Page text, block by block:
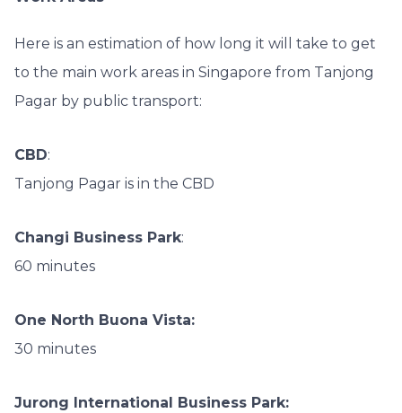
Here is an estimation of how long it will take to get
to the main work areas in Singapore from Tanjong
Pagar by public transport:
CBD:
Tanjong Pagar is in the CBD
Changi Business Park:
60 minutes
One North Buona Vista:
30 minutes
Jurong International Business Park: